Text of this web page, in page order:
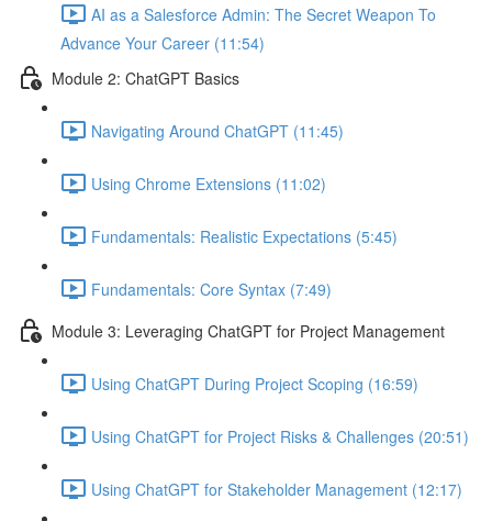
AI as a Salesforce Admin: The Secret Weapon To
Advance Your Career (11:54)
Module 2: ChatGPT Basics
Navigating Around ChatGPT (11:45)
Using Chrome Extensions (11:02)
Fundamentals: Realistic Expectations (5:45)
Fundamentals: Core Syntax (7:49)
Module 3: Leveraging ChatGPT for Project Management
Using ChatGPT During Project Scoping (16:59)
Using ChatGPT for Project Risks & Challenges (20:51)
Using ChatGPT for Stakeholder Management (12:17)